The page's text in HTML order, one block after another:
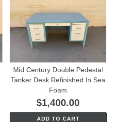
Mid Century Double Pedestal
Tanker Desk Refinished In Sea
Foam
$1,400.00
ADD TO CART